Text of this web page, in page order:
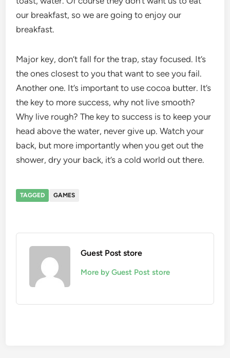
our breakfast, so we are going to enjoy our
breakfast.
Major key, don’t fall for the trap, stay focused. It’s
the ones closest to you that want to see you fail.
Another one. It’s important to use cocoa butter. It’s
the key to more success, why not live smooth?
Why live rough? The key to success is to keep your
head above the water, never give up. Watch your
back, but more importantly when you get out the
shower, dry your back, it’s a cold world out there.
TAGGED GAMES
Guest Post store
More by Guest Post store